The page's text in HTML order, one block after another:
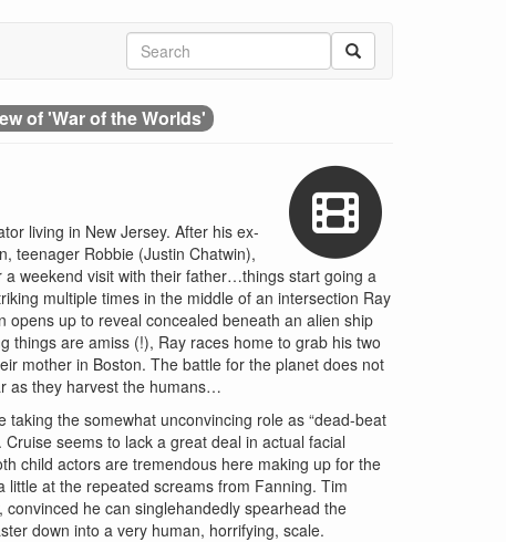
of 'War of the Worlds'
living in New Jersey. After his ex-
teenager Robbie (Justin Chatwin),
weekend visit with their father…things start going a
multiple times in the middle of an intersection Ray
up to reveal concealed beneath an alien ship
things are amiss (!), Ray races home to grab his two
mother in Boston. The battle for the planet does not
as they harvest the humans…
the somewhat unconvincing role as “dead-beat
seems to lack a great deal in actual facial
child actors are tremendous here making up for the
at the repeated screams from Fanning. Tim
he can singlehandedly spearhead the
down into a very human, horrifying, scale.